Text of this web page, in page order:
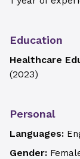
Education
Healthcare
(2023)
Personal
Languages:
Gender: